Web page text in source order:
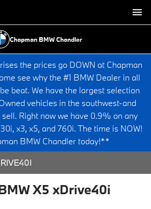
Chapman BMW Chandler
the prices go DOWN at Chapman
see why the #1 BMW Dealer in all
beat. We have the largest selection
vehicles in the southwest-and
Right now we have 0.9% on any
x3, x5, and 760i. The time is NOW!
BMW Chandler today!**
X5 xDrive40i